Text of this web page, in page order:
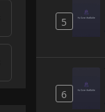
5
6